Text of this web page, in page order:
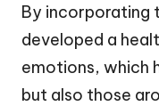
By incorporating
developed a
emotions, which
but also those